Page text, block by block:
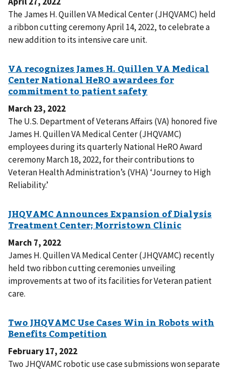
The James H. Quillen VA Medical Center (JHQVAMC) held
a ribbon cutting ceremony April 14, 2022, to celebrate a
new addition to its intensive care unit.
March 23, 2022
The U.S. Department of Veterans Affairs (VA) honored five
James H. Quillen VA Medical Center (JHQVAMC)
employees during its quarterly National HeRO Award
ceremony March 18, 2022, for their contributions to
Veteran Health Administration’s (VHA) ‘Journey to High
Reliability.’
March 7, 2022
James H. Quillen VA Medical Center (JHQVAMC) recently
held two ribbon cutting ceremonies unveiling
improvements at two of its facilities for Veteran patient
care.
February 17, 2022
Two JHQVAMC robotic use case submissions won separate